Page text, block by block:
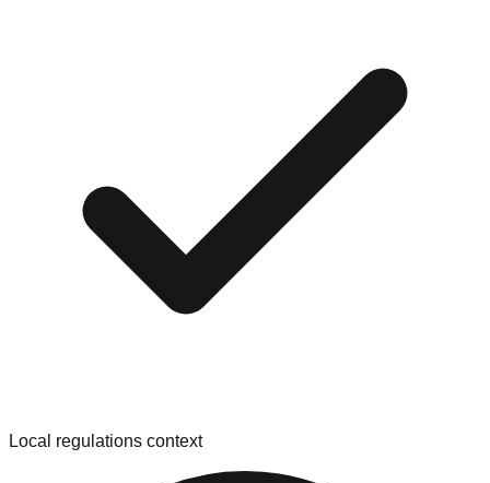
Local regulations context